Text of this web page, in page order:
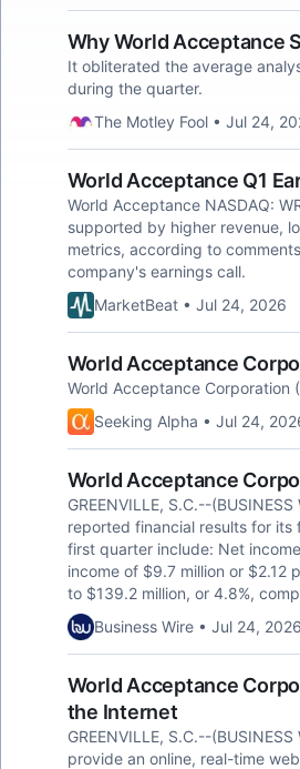
Why World Acceptance
It obliterated the average
during the quarter.
The Motley Fool • Jul 24,
World Acceptance Q1
World Acceptance NASDAQ:
supported by higher revenue,
metrics, according to
company's earnings call.
MarketBeat • Jul 24, 2026
World Acceptance
World Acceptance Corporation
Seeking Alpha • Jul 24,
World Acceptance
GREENVILLE, S.C.--
reported financial results for
first quarter include: Net
income of $9.7 million or $2.12
to $139.2 million, or 4.8%,
Business Wire • Jul 24, 2026
World Acceptance
the Internet
GREENVILLE, S.C.--
provide an online, real-time